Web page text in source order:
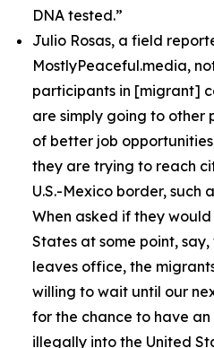
DNA tested.”
Julio Rosas, a field
MostlyPeaceful.media,
participants in [migrant]
are simply going to other
of better job
they are trying to reach
U.S.-Mexico border, such
When asked if they
States at some point,
leaves office, the
willing to wait until our
for the chance to have
illegally into the United